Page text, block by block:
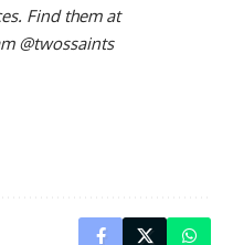
Find them at
@twossaints